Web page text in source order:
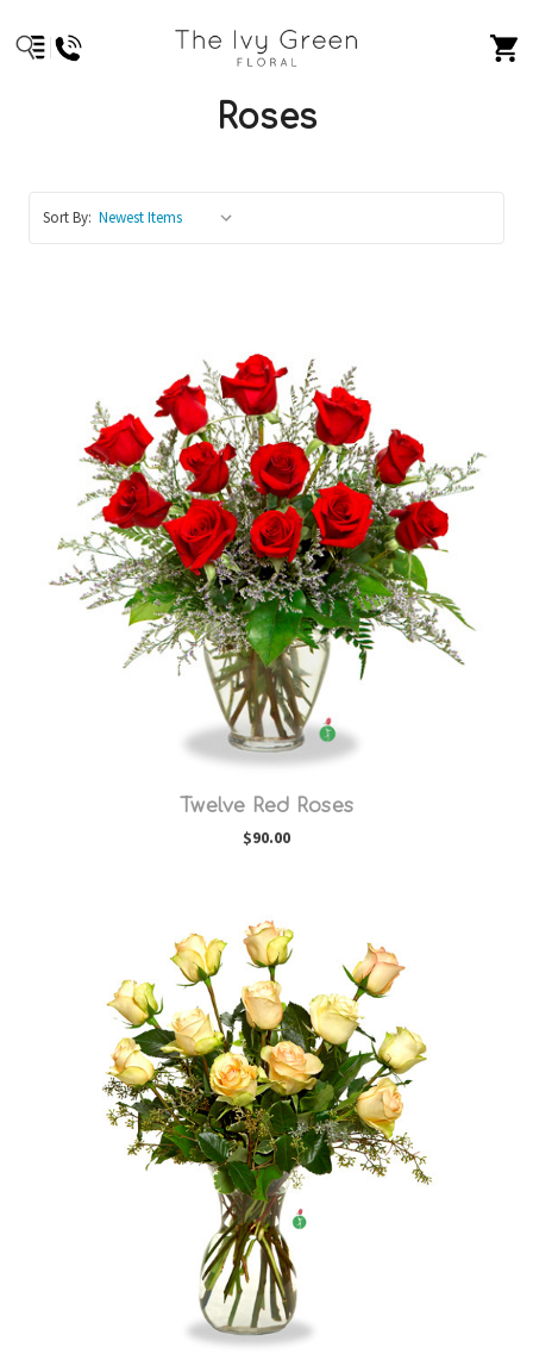
Roses
Sort By:
Choose Options
Twelve Red Roses
$90.00
Choose Options